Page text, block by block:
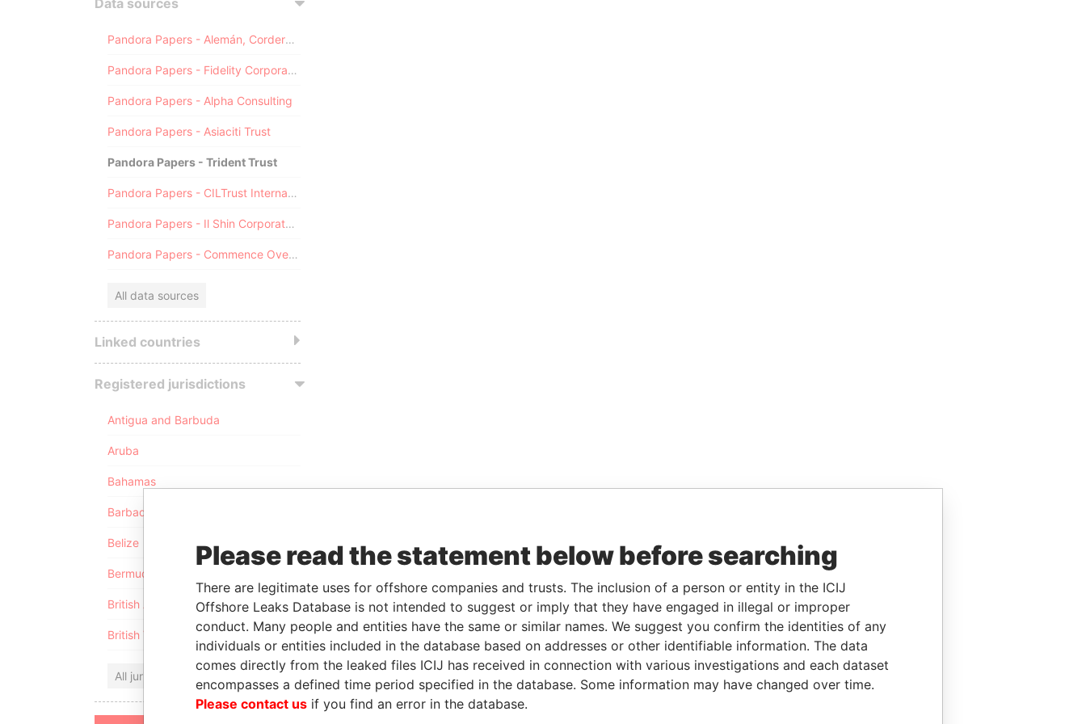
Data sources
Pandora Papers - Alemán, Cordero, Galindo & Lee (Alcogal)
Pandora Papers - Fidelity Corporate Services
Pandora Papers - Alpha Consulting
Pandora Papers - Asiaciti Trust
Pandora Papers - Trident Trust
Pandora Papers - CILTrust International
Pandora Papers - Il Shin Corporate Consulting Limited
Pandora Papers - Commence Overseas
All data sources
Linked countries
Registered jurisdictions
Antigua and Barbuda
Aruba
Bahamas
Barbados
Belize
Bermuda
British Anguilla
British Virgin Islands
All jurisdictions
Please read the statement below before searching
There are legitimate uses for offshore companies and trusts. The inclusion of a person or entity in the ICIJ
Offshore Leaks Database is not intended to suggest or imply that they have engaged in illegal or improper
conduct. Many people and entities have the same or similar names. We suggest you confirm the identities of any
individuals or entities included in the database based on addresses or other identifiable information. The data
comes directly from the leaked files ICIJ has received in connection with various investigations and each dataset
encompasses a defined time period specified in the database. Some information may have changed over time.
Please contact us if you find an error in the database.